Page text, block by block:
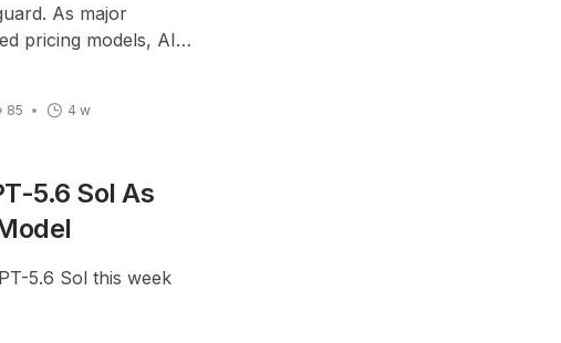
As major
pricing models, AI
4 w
85
5.6 Sol As
5.6 Sol this week